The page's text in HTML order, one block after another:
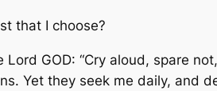
that I choose?
Lord GOD: “Cry aloud, spare
Yet they seek me daily, and